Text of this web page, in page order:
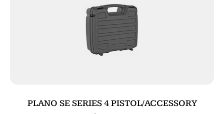
PLANO SE SERIES 4 PISTOL/ACCESSORY